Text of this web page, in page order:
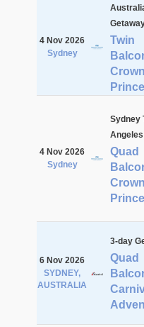
4 Nov 2026
Sydney
Twin
Crown
4 Nov 2026
Sydney
Sydney
Angeles
Quad
Crown
6 Nov 2026
SYDNEY,
AUSTRALIA
3-day
Quad